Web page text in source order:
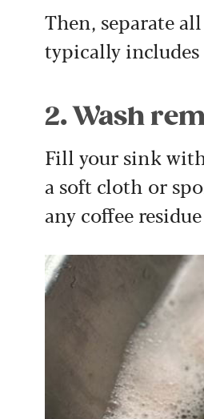
Then, separate
typically includes
2. Wash
Fill your sink
a soft cloth or
any coffee